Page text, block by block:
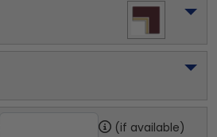
(if available)